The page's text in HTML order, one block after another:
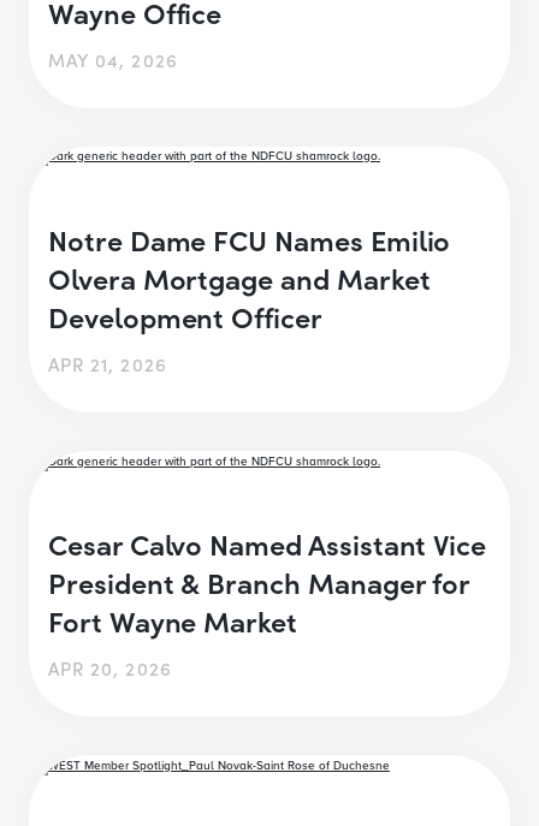
Wayne Office
MAY 04, 2026
Notre Dame FCU Names Emilio
Olvera Mortgage and Market
Development Officer
APR 21, 2026
Cesar Calvo Named Assistant Vice
President & Branch Manager for
Fort Wayne Market
APR 20, 2026